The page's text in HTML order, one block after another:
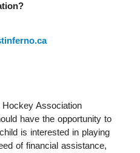
Association
have the opportunity to
is interested in playing
of financial assistance,